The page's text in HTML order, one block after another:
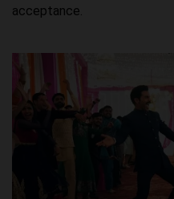
acceptance.